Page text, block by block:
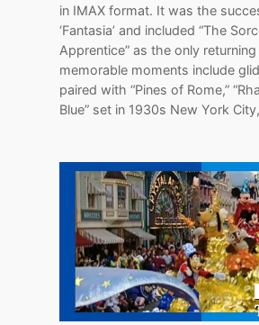
in IMAX format. It was the
‘Fantasia’ and included “The
Apprentice” as the only
memorable moments include
paired with “Pines of Rome,”
Blue” set in 1930s New York